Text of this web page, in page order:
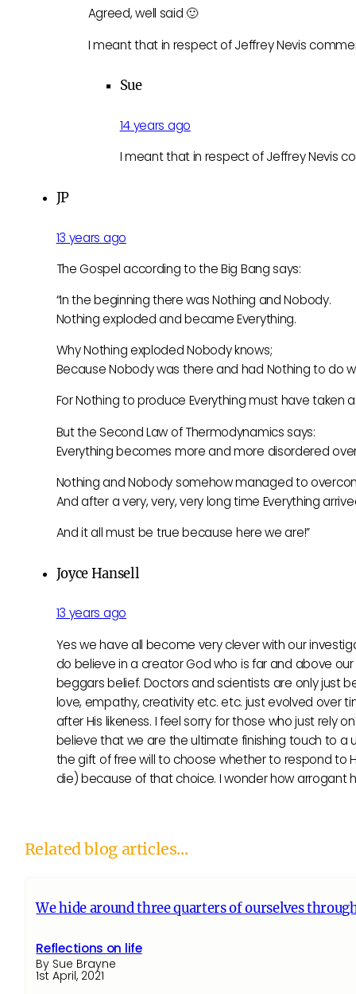
Agreed, well said 🙂
I meant that in respect of Jeffrey Nevis
Sue
14 years ago
I meant that in respect of Jeffrey Nevis
JP
13 years ago
The Gospel according to the Big Bang says:
“In the beginning there was Nothing and Nobody.
Nothing exploded and became Everything.
Why Nothing exploded Nobody knows;
Because Nobody was there and had Nothing to do
For Nothing to produce Everything must have taken
But the Second Law of Thermodynamics says:
Everything becomes more and more disordered
Nothing and Nobody somehow managed to
And after a very, very, very long time Everything
And it all must be true because here we are!”
Joyce Hansell
13 years ago
Yes we have all become very clever with our
do believe in a creator God who is far and above
beggars belief. Doctors and scientists are only just
love, empathy, creativity etc. etc. just evolved over
after His likeness. I feel sorry for those who just rely
believe that we are the ultimate finishing touch to a
the gift of free will to choose whether to respond to
die) because of that choice. I wonder how arrogant
Related blog articles...
We hide around three quarters of ourselves
Reflections on life
By Sue Brayne
1st April, 2021